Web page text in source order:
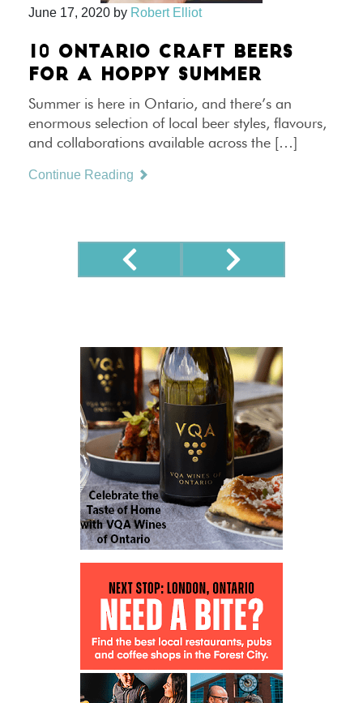
June 17, 2020 by Robert Elliot
10 ONTARIO CRAFT BEERS
FOR A HOPPY SUMMER
Summer is here in Ontario, and there’s an
enormous selection of local beer styles, flavours,
and collaborations available across the […]
Continue Reading